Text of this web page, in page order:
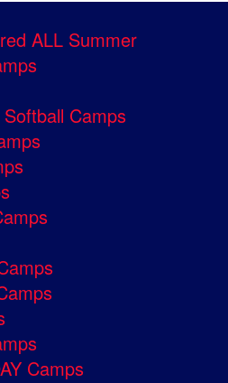
ALL Summer
Camps
Camps